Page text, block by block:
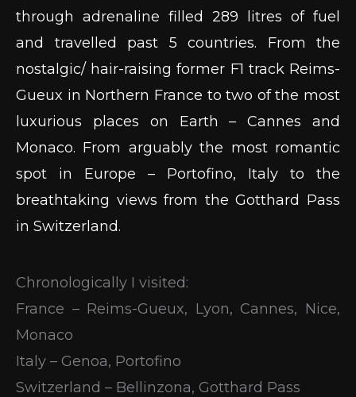
through adrenaline filled 289 litres of fuel
and travelled past 5 countries. From the
nostalgic/ hair-raising former F1 track Reims-
Gueux in Northern France to two of the most
luxurious places on Earth – Cannes and
Monaco. From arguably the most romantic
spot in Europe – Portofino, Italy to the
breathtaking views from the Gotthard Pass
in Switzerland.
Chronologically I visited:
France – Reims-Gueux, Lyon, Cannes, Nice,
Monaco
Italy – Genoa, Portofino
Switzerland – Bellinzona, Gotthard Pass